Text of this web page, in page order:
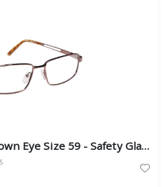
Armourx 7005 Classic Brown Eye Size 59 - Safety Glasses